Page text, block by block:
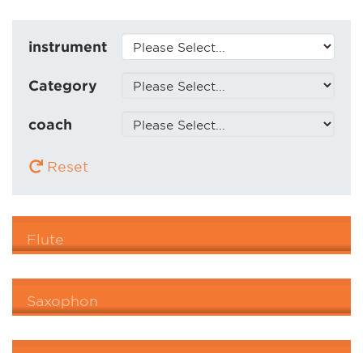
instrument
Category
coach
Reset
Flute
Saxophon